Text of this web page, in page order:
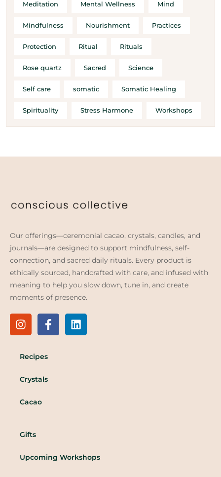
Meditation Mental Wellness Mind
Mindfulness Nourishment Practices
Protection Ritual Rituals
Rose quartz Sacred Science
Self care somatic Somatic Healing
Spirituality Stress Harmone Workshops
Our offerings—ceremonial cacao, crystals, candles, and
journals—are designed to support mindfulness, self-
connection, and sacred daily rituals. Every product is
ethically sourced, handcrafted with care, and infused with
meaning to help you slow down, tune in, and create
moments of presence.
Recipes
Crystals
Cacao
Gifts
Upcoming Workshops